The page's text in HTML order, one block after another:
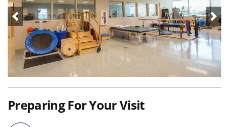
Preparing For Your Visit